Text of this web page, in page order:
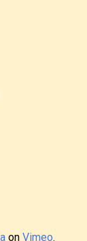
on Vimeo.